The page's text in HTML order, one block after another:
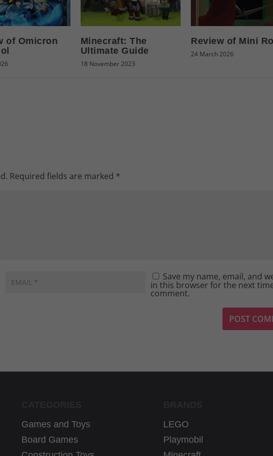
of Omicron
Minecraft: The
Ultimate Guide
18 November 2023
Review of Mini
24 March 2026
Required fields are marked *
Save my name, email, and
in this browser for the next
comment.
Games and Toys
Board Games
LEGO
Playmobil